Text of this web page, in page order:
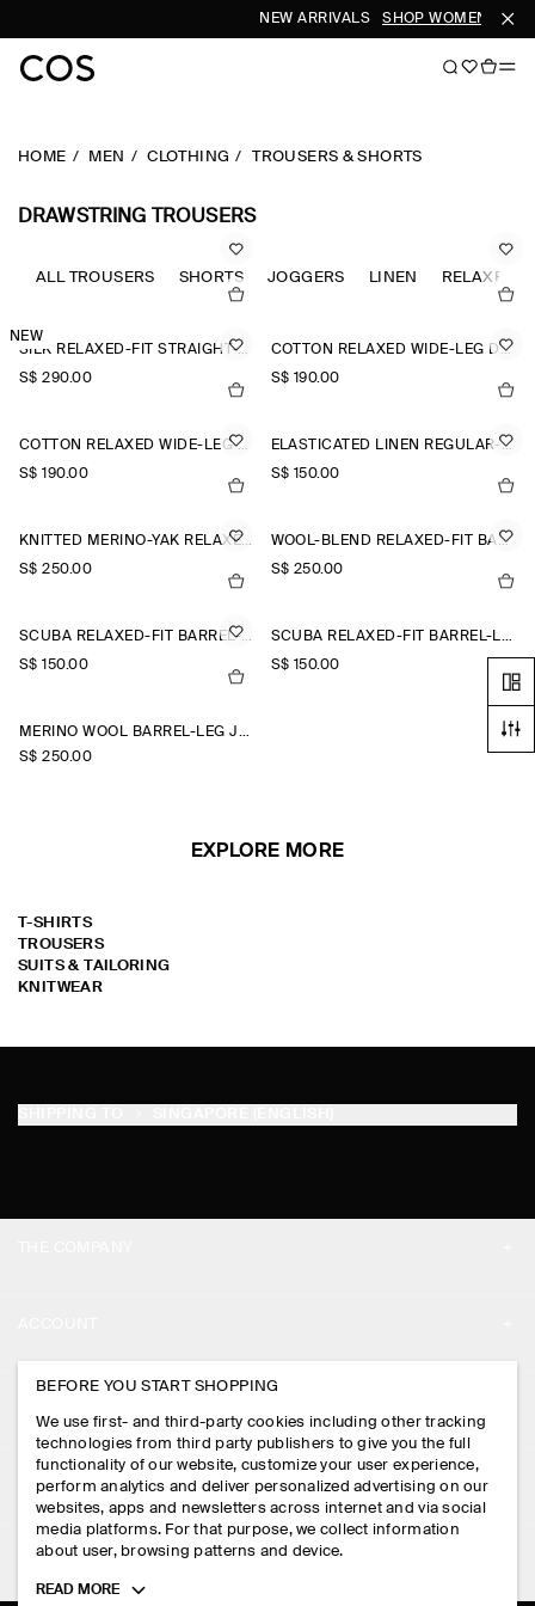
NEW ARRIVALS SHOP WOMEN
HOME MEN CLOTHING TROUSERS & SHORTS
DRAWSTRING TROUSERS
ALL TROUSERS SHORTS JOGGERS LINEN RELAXED-
NEW
SILK RELAXED-FIT STRAIGHT-LEG TROUSERS
S$‌ 290.00
COTTON RELAXED WIDE-LEG DRAWSTRING TROUSERS
S$‌ 190.00
COTTON RELAXED WIDE-LEG DRAWSTRING TROUSERS
S$‌ 190.00
ELASTICATED LINEN REGULAR-FIT TAPERED TROUSERS
S$‌ 150.00
KNITTED MERINO-YAK RELAXED-FIT JOGGERS
S$‌ 250.00
WOOL-BLEND RELAXED-FIT BARREL-LEG TROUSERS
S$‌ 250.00
SCUBA RELAXED-FIT BARREL-LEG JOGGERS
S$‌ 150.00
SCUBA RELAXED-FIT BARREL-LEG JOGGERS
S$‌ 150.00
MERINO WOOL BARREL-LEG JOGGERS
S$‌ 250.00
EXPLORE MORE
T-SHIRTS
TROUSERS
SUITS & TAILORING
KNITWEAR
PRESS
STORE LOCATOR
DESIGN AND CRAFT
MY ACCOUNT
SIGN IN
CONTACT US
DELIVERY INFORMATION
PAYMENTS
RETURN & REFUNDS
LEGAL
PRIVACY POLICY
TERMS & CONDITIONS
FOLLOW US
BEFORE YOU START SHOPPING
We use first- and third-party cookies including other tracking
technologies from third party publishers to give you the full
functionality of our website, customize your user experience,
perform analytics and deliver personalized advertising on our
websites, apps and newsletters across internet and via social
media platforms. For that purpose, we collect information
about user, browsing patterns and device.
Toggle
READ MORE